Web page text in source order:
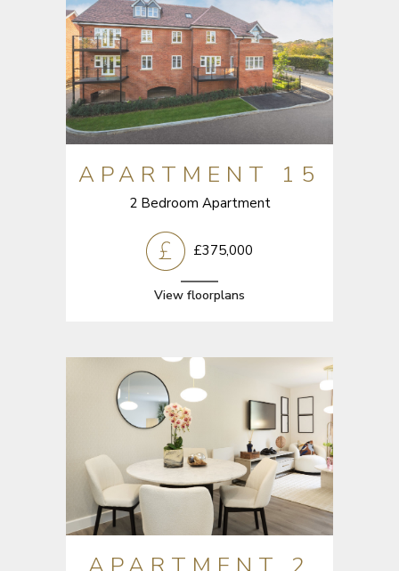
APARTMENT 15
2 Bedroom Apartment
£375,000
View floorplans